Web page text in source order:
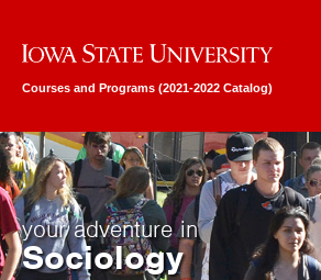
Iowa State University
Courses and Programs (2021-2022 Catalog)
your adventure in
Sociology